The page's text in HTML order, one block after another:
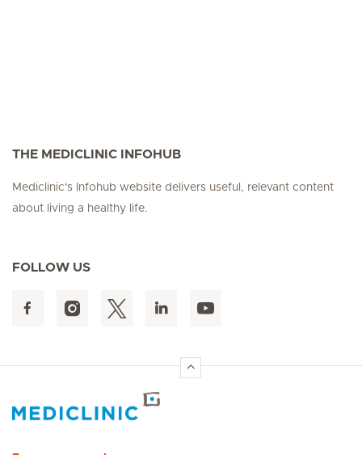
THE MEDICLINIC INFOHUB
Mediclinic's Infohub website delivers useful, relevant content
about living a healthy life.
FOLLOW US